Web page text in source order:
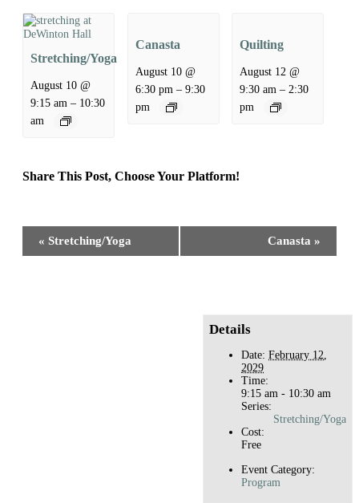
Stretching/Yoga
August 10 @
9:15 am – 10:30
am
Canasta
August 10 @
6:30 pm – 9:30
pm
Quilting
August 12 @
9:30 am – 2:30
pm
Share This Post, Choose Your Platform!
Event
« Stretching/Yoga Canasta »
Details
Date: February 12,
2029
Time:
9:15 am - 10:30 am
Series:
Stretching/Yoga
Cost:
Free
Event Category:
Program